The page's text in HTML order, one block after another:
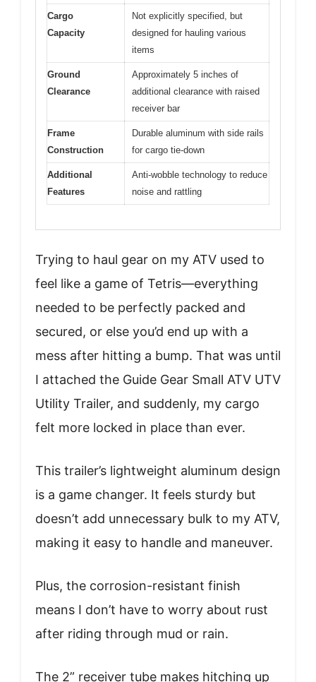
Cargo
Capacity
Not explicitly specified, but
designed for hauling various
items
Ground
Clearance
Approximately 5 inches of
additional clearance with raised
receiver bar
Frame
Construction
Durable aluminum with side rails
for cargo tie-down
Additional
Features
Anti-wobble technology to reduce
noise and rattling
Trying to haul gear on my ATV used to
feel like a game of Tetris—everything
needed to be perfectly packed and
secured, or else you’d end up with a
mess after hitting a bump. That was until
I attached the Guide Gear Small ATV UTV
Utility Trailer, and suddenly, my cargo
felt more locked in place than ever.
This trailer’s lightweight aluminum design
is a game changer. It feels sturdy but
doesn’t add unnecessary bulk to my ATV,
making it easy to handle and maneuver.
Plus, the corrosion-resistant finish
means I don’t have to worry about rust
after riding through mud or rain.
The 2” receiver tube makes hitching up